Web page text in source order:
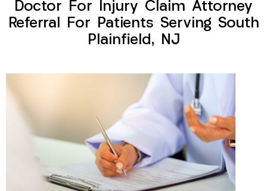
Doctor For Injury Claim Attorney
Referral For Patients Serving South
Plainfield, NJ